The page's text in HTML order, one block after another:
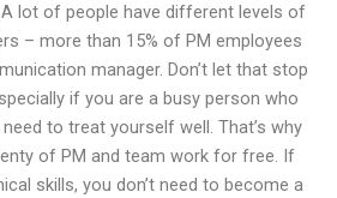
lot of people have different levels of
– more than 15% of PM employees
manager. Don’t let that stop
if you are a busy person who
need to treat yourself well. That’s why
of PM and team work for free. If
skills, you don’t need to become a